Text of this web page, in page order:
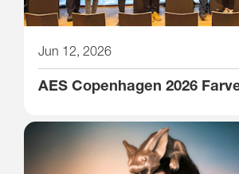
Jun 12, 2026
AES Copenhagen 2026